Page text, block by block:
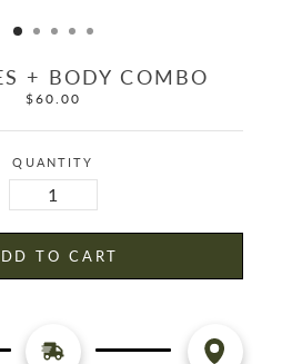
+ BODY COMBO
Regular
$60.00
QUANTITY
TO CART